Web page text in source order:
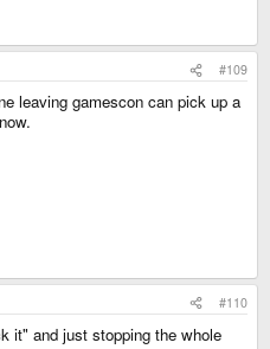
#109
leaving gamescon can pick up a
#110
it" and just stopping the whole